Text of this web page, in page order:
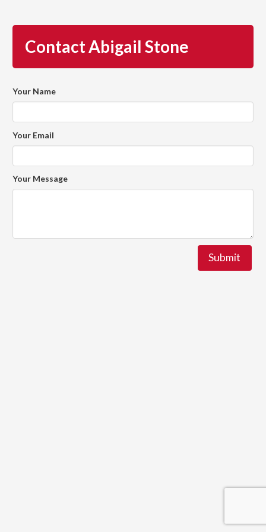
Contact Abigail Stone
Your Name
Your Email
Your Message
Submit